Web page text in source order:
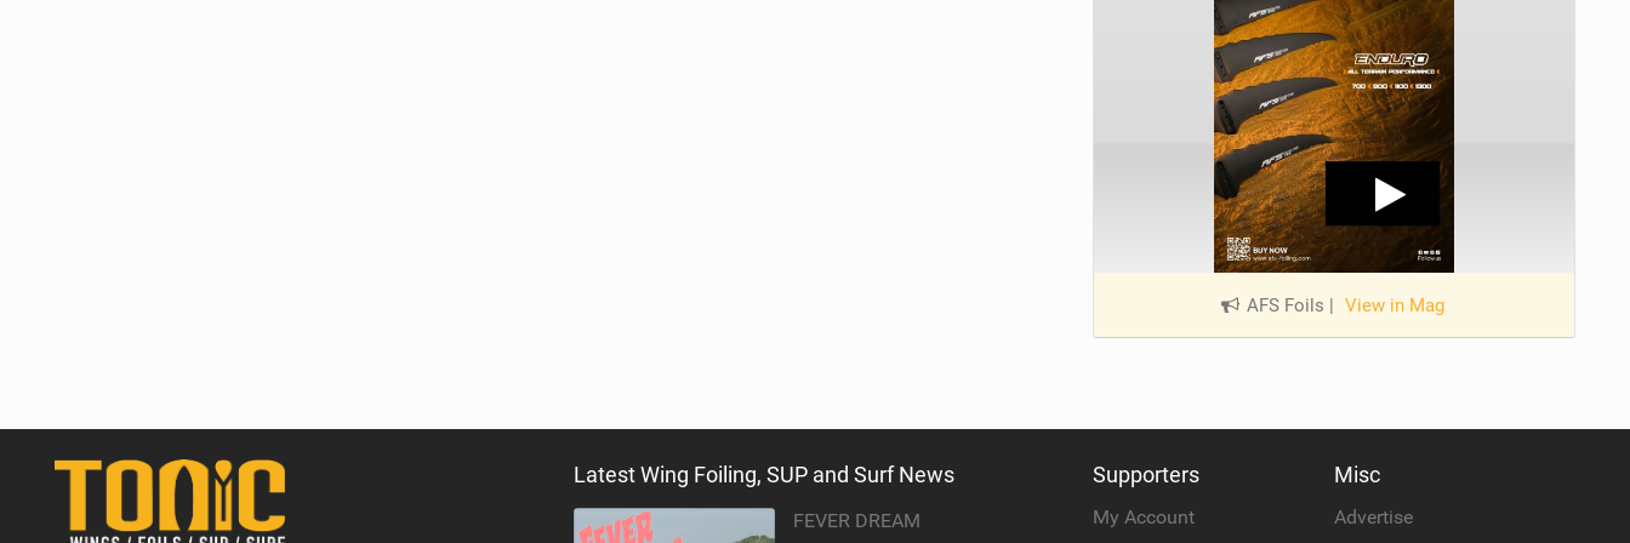
AFS Foils | View in Mag
Latest Wing Foiling, SUP and Surf News
FEVER DREAM
Supporters
My Account
Misc
Advertise